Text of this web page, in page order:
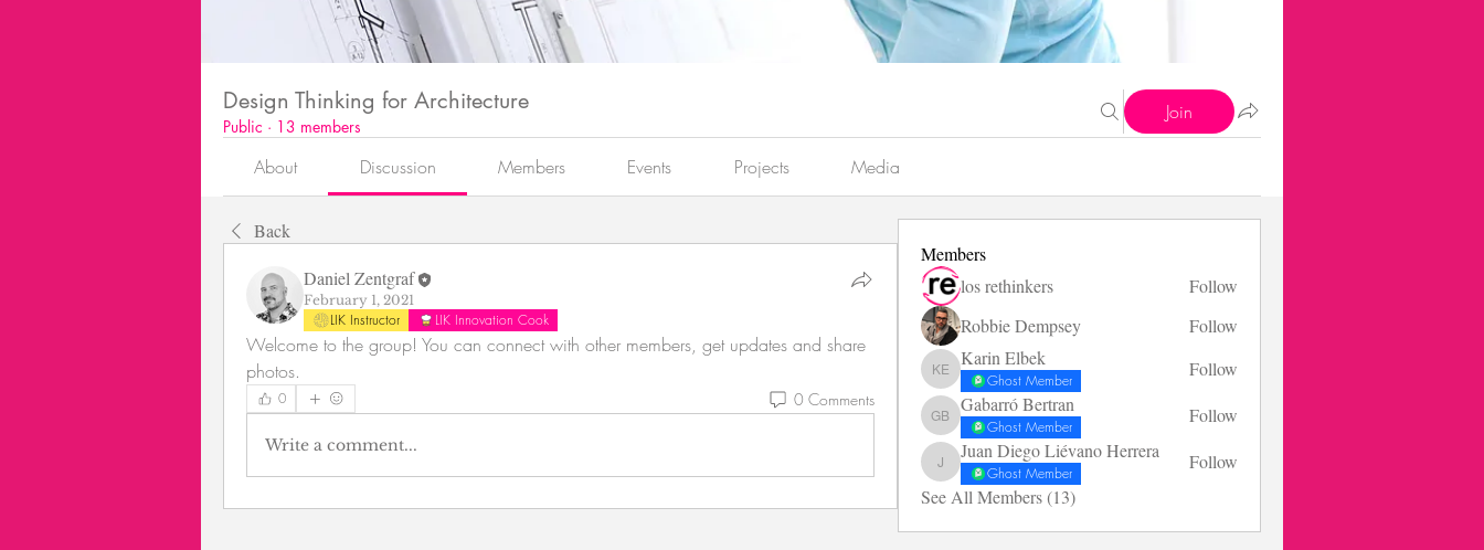
Design Thinking for Architecture
Public · 13 members
Join
About Discussion Members Events Projects Media
Back
Daniel Zentgraf
February 1, 2021
LIK Instructor LIK Innovation Cook
Welcome to the group! You can connect with other members, get updates and share
photos.
0 0 Comments
Write a comment...
Members
los rethinkers
Follow
Robbie Dempsey
Follow
Karin Elbek
Karin Elbek
Ghost Member
Follow
Gabarró Bertran
Gabarró Bertran
Ghost Member
Follow
Juan Diego Liévano Herrera
Juan Diego Liévano Herrera
Ghost Member
Follow
See All Members (13)